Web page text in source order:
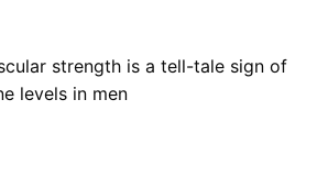
strength is a tell-tale sign of
levels in men